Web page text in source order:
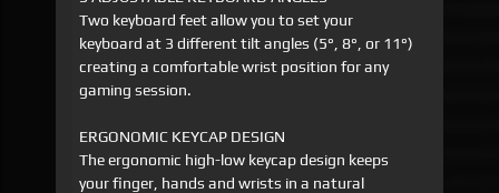
Two keyboard feet allow you to set your
keyboard at 3 different tilt angles (5°, 8°, or 11°)
creating a comfortable wrist position for any
gaming session.
ERGONOMIC KEYCAP DESIGN
The ergonomic high-low keycap design keeps
your finger, hands and wrists in a natural